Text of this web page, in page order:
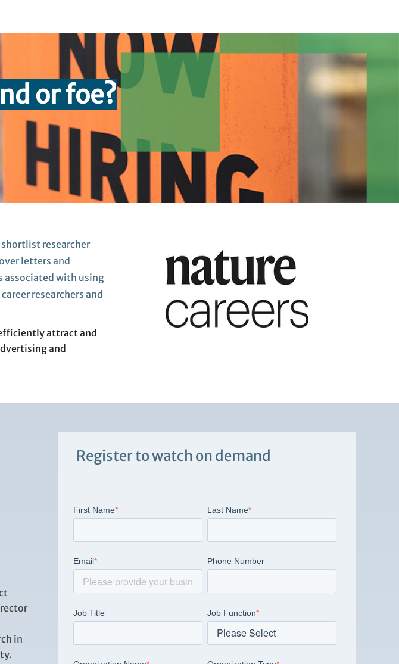
or foe?
shortlist researcher
letters and
associated with using
career researchers and
attract and
and
in
Register to watch on demand
First Name* Last Name*
Email* Phone Number
Job Title Job Function*